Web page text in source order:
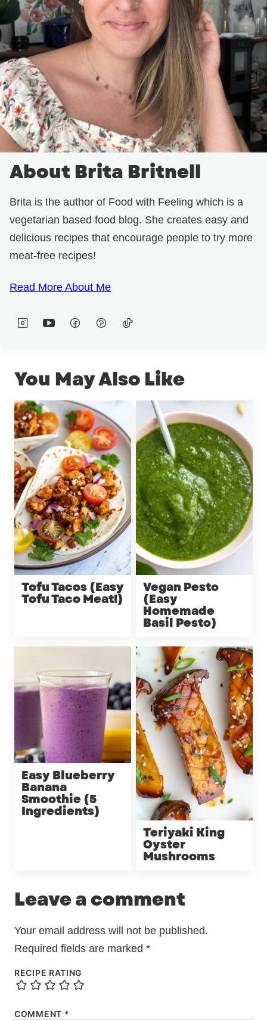
About Brita Britnell
Brita is the author of Food with Feeling which is a
vegetarian based food blog. She creates easy and
delicious recipes that encourage people to try more
meat-free recipes!
Read More About Me
You May Also Like
Tofu Tacos (Easy
Tofu Taco Meat!)
Vegan Pesto
(Easy
Homemade
Basil Pesto)
Easy Blueberry
Banana
Smoothie (5
Ingredients)
Teriyaki King
Oyster
Mushrooms
Leave a comment
Your email address will not be published.
Required fields are marked *
RECIPE RATING
COMMENT *